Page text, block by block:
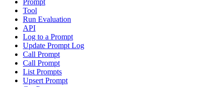
Prompt
Tool
Run Evaluation
API
Log to a Prompt
Update Prompt Log
Call Prompt
Call Prompt
List Prompts
Upsert Prompt